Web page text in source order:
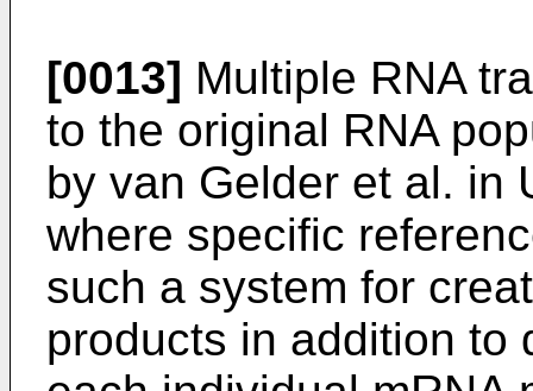
[0013] Multiple RNA
to the original RNA
by van Gelder et al. in
where specific
such a system for
products in addition to